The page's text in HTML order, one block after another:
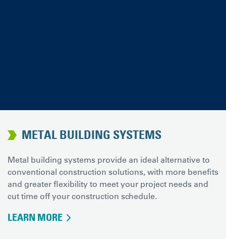
METAL BUILDING SYSTEMS
Metal building systems provide an ideal alternative to
conventional construction solutions, with more benefits
and greater flexibility to meet your project needs and
cut time off your construction schedule.
LEARN MORE